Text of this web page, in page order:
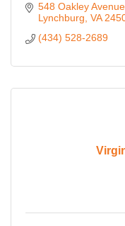
548 Oakley Avenue
Lynchburg VA
(434) 528-2689